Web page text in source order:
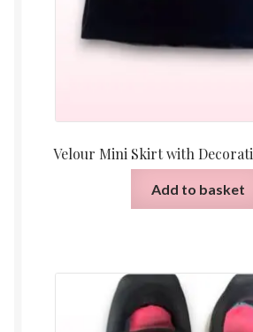
Velour Mini Skirt with
Add to basket